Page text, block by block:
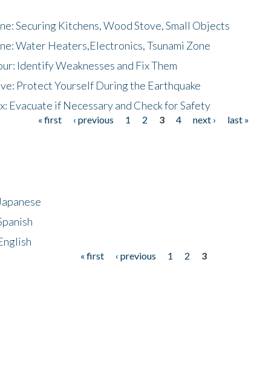
Securing Kitchens, Wood Stove, Small Objects
Water Heaters,Electronics, Tsunami Zone
Identify Weaknesses and Fix Them
Protect Yourself During the Earthquake
Evacuate if Necessary and Check for Safety
« first ‹ previous 1 2 3 4 next ›
last »
« first ‹ previous 1 2
3